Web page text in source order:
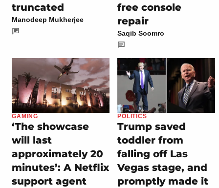
truncated
Manodeep Mukherjee
free console
repair
Saqib Soomro
GAMING
‘The showcase
will last
approximately 20
minutes’: A Netflix
support agent
POLITICS
Trump saved
toddler from
falling off Las
Vegas stage, and
promptly made it